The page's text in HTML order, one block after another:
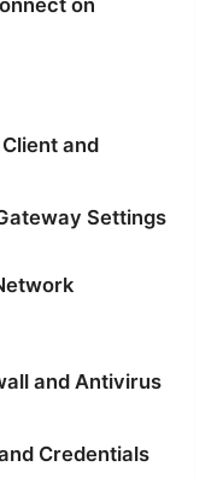
and
Settings
and Antivirus
Credentials